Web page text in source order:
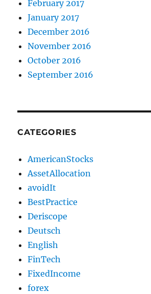
February 2017
January 2017
December 2016
November 2016
October 2016
September 2016
CATEGORIES
AmericanStocks
AssetAllocation
avoidIt
BestPractice
Deriscope
Deutsch
English
FinTech
FixedIncome
forex